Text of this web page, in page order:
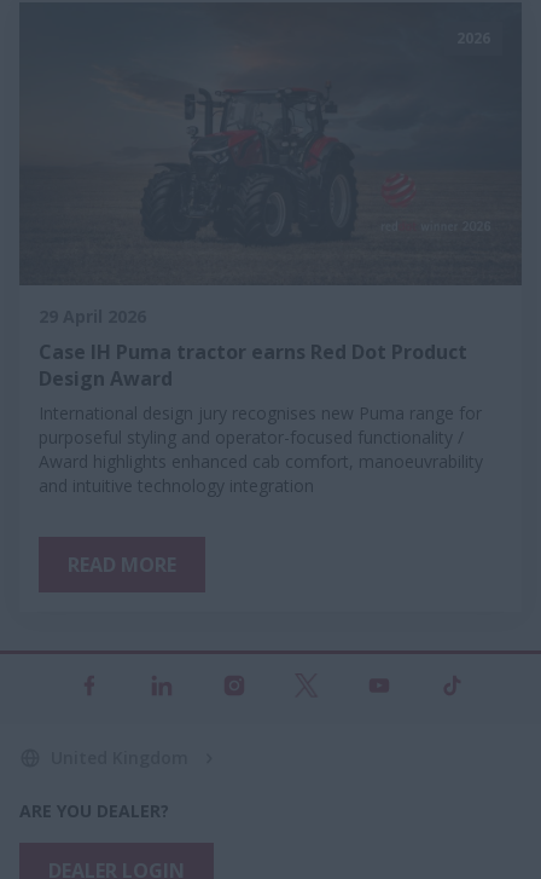
Case IH Puma tractor earns Red Dot Product
Design Award
International design jury recognises new Puma range for
purposeful styling and operator-focused functionality /
Award highlights enhanced cab comfort, manoeuvrability
and intuitive technology integration
ARE YOU DEALER?